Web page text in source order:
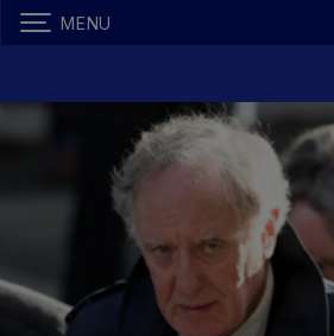
MENU